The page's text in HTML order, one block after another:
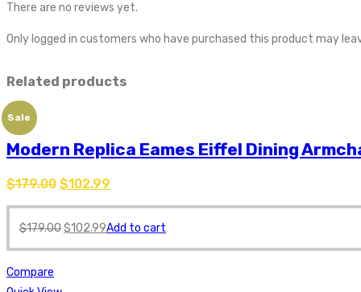
There are no reviews yet.
Only logged in customers who have purchased this product may
Related products
Sale
Modern Replica Eames Eiffel Dining
$179.00 $102.99
$179.00$102.99Add to cart
Compare